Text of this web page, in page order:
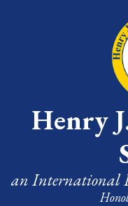
Henry
an International